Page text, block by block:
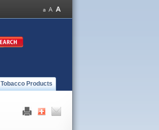
Tobacco Products